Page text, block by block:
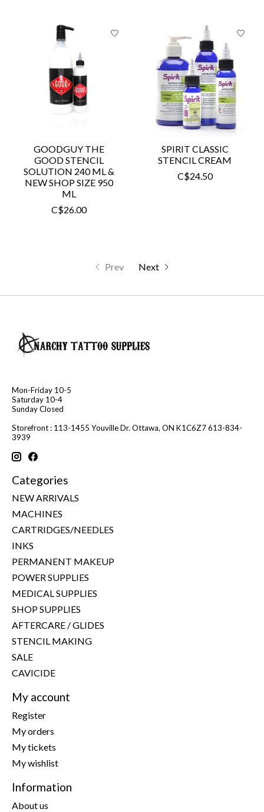
GOODGUY THE
GOOD STENCIL
SOLUTION 240 ML &
NEW SHOP SIZE 950
ML
C$26.00
SPIRIT CLASSIC
STENCIL CREAM
C$24.50
Prev Next
Mon-Friday 10-5
Saturday 10-4
Sunday Closed
Storefront : 113-1455 Youville Dr. Ottawa, ON K1C6Z7 613-834-
3939
Categories
NEW ARRIVALS
MACHINES
CARTRIDGES/NEEDLES
INKS
PERMANENT MAKEUP
POWER SUPPLIES
MEDICAL SUPPLIES
SHOP SUPPLIES
AFTERCARE / GLIDES
STENCIL MAKING
SALE
CAVICIDE
My account
Register
My orders
My tickets
My wishlist
Information
About us